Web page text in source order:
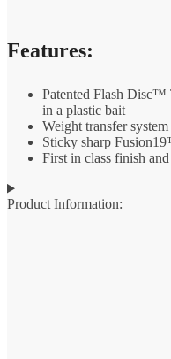
Features:
Patented Flash Disc™
in a plastic bait
Weight transfer
Sticky sharp
First in class finish
Product Information: